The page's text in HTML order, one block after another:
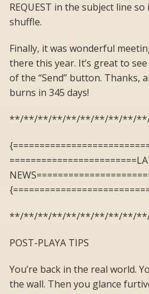
REQUEST in the subject line
shuffle.
Finally, it was wonderful
there this year. It’s great to
of the “Send” button. Thanks,
burns in 345 days!
**/**/**/**/**/**/**/**/**/
**/**/**/**/**/**/**/**/**/
POST-PLAYA TIPS
You’re back in the real world.
the wall. Then you glance